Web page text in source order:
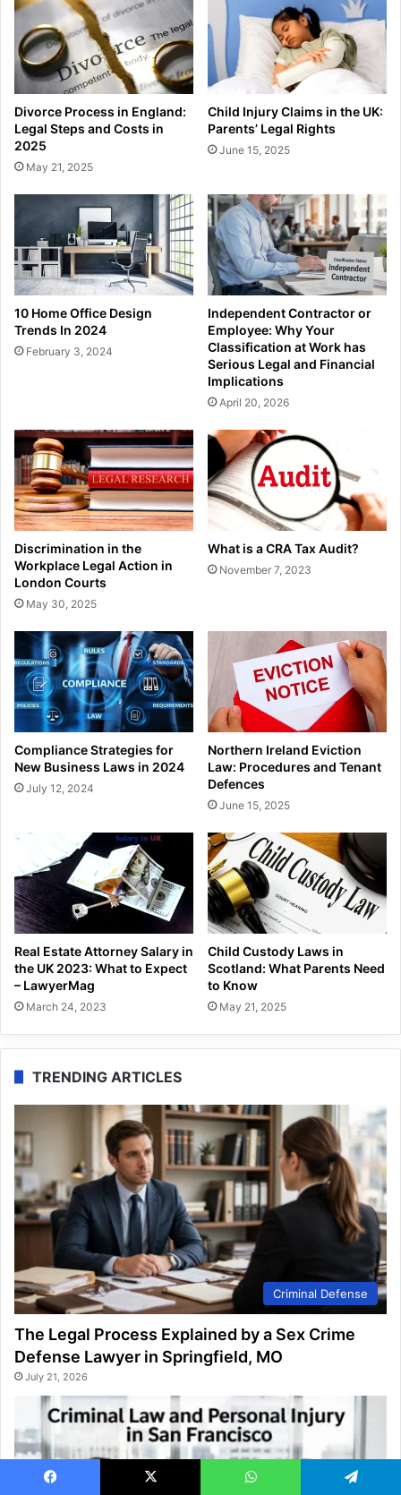
Divorce Process in England:
Legal Steps and Costs in
2025
May 21, 2025
Child Injury Claims in the UK:
Parents’ Legal Rights
June 15, 2025
10 Home Office Design
Trends In 2024
February 3, 2024
Independent Contractor or
Employee: Why Your
Classification at Work has
Serious Legal and Financial
Implications
April 20, 2026
Discrimination in the
Workplace Legal Action in
London Courts
May 30, 2025
What is a CRA Tax Audit?
November 7, 2023
Compliance Strategies for
New Business Laws in 2024
July 12, 2024
Northern Ireland Eviction
Law: Procedures and Tenant
Defences
June 15, 2025
Real Estate Attorney Salary in
the UK 2023: What to Expect
– LawyerMag
March 24, 2023
Child Custody Laws in
Scotland: What Parents Need
to Know
May 21, 2025
TRENDING ARTICLES
Criminal Defense
The Legal Process Explained by a Sex Crime
Defense Lawyer in Springfield, MO
July 21, 2026